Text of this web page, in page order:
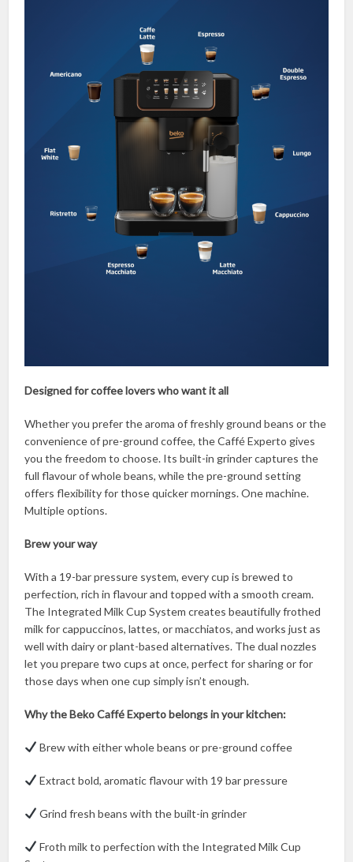
Designed for coffee lovers who want it all
Whether you prefer the aroma of freshly ground beans or the
convenience of pre-ground coffee, the Caffé Experto gives
you the freedom to choose. Its built-in grinder captures the
full flavour of whole beans, while the pre-ground setting
offers flexibility for those quicker mornings. One machine.
Multiple options.
Brew your way
With a 19-bar pressure system, every cup is brewed to
perfection, rich in flavour and topped with a smooth cream.
The Integrated Milk Cup System creates beautifully frothed
milk for cappuccinos, lattes, or macchiatos, and works just as
well with dairy or plant-based alternatives. The dual nozzles
let you prepare two cups at once, perfect for sharing or for
those days when one cup simply isn’t enough.
Why the Beko Caffé Experto belongs in your kitchen:
Brew with either whole beans or pre-ground coffee
Extract bold, aromatic flavour with 19 bar pressure
Grind fresh beans with the built-in grinder
Froth milk to perfection with the Integrated Milk Cup